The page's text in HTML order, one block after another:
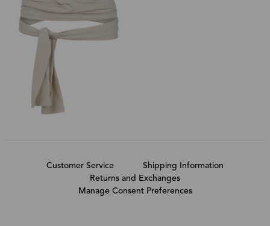
Customer Service
Shipping Information
Returns and Exchanges
Manage Consent Preferences